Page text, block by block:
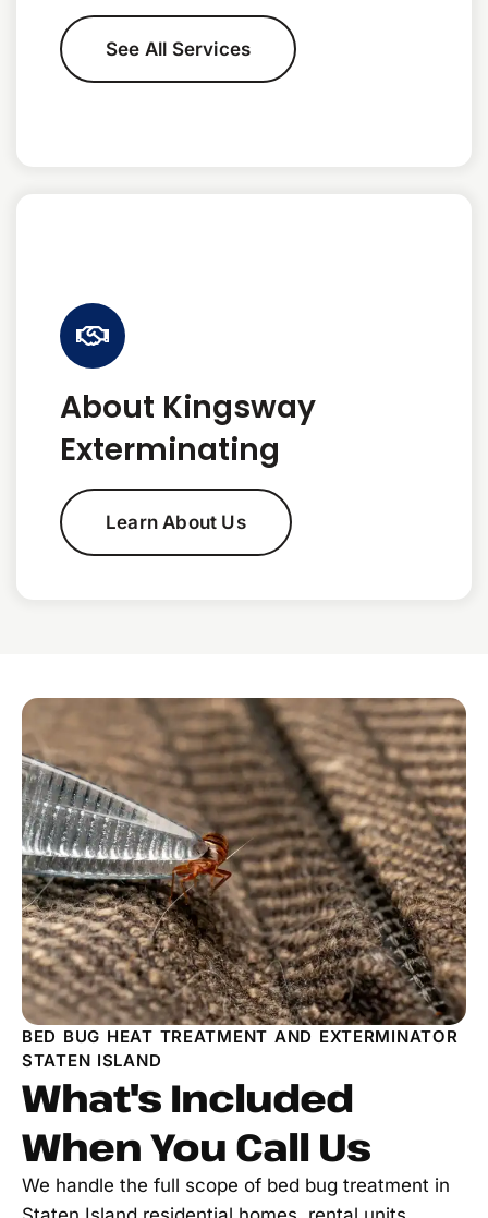
See All Services
About Kingsway
Exterminating
Learn About Us
BED BUG HEAT TREATMENT AND EXTERMINATOR
STATEN ISLAND
What's Included
When You Call Us
We handle the full scope of bed bug treatment in